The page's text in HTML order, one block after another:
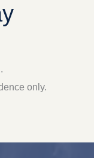
only.